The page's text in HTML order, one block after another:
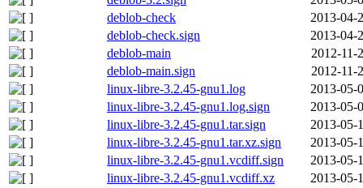
deblob-check
2013-04-
deblob-check.sign
2013-04-
deblob-main
2012-11-
deblob-main.sign
2012-11-
linux-libre-3.2.45-gnu1.log
2013-05-
linux-libre-3.2.45-gnu1.log.sign
2013-05-
linux-libre-3.2.45-gnu1.tar.sign
2013-05-
linux-libre-3.2.45-gnu1.tar.xz.sign
2013-05-
linux-libre-3.2.45-gnu1.vcdiff.sign
2013-05-
linux-libre-3.2.45-gnu1.vcdiff.xz
2013-05-